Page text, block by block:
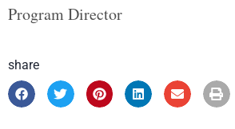
Program Director
share